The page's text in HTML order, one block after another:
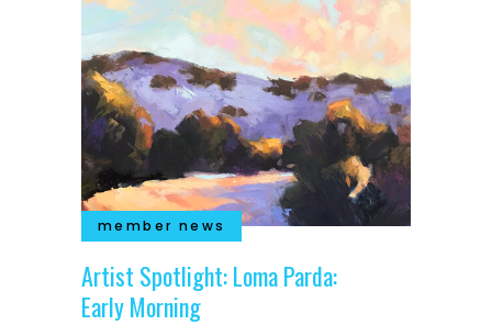
member news
Artist Spotlight: Loma Parda:
Early Morning